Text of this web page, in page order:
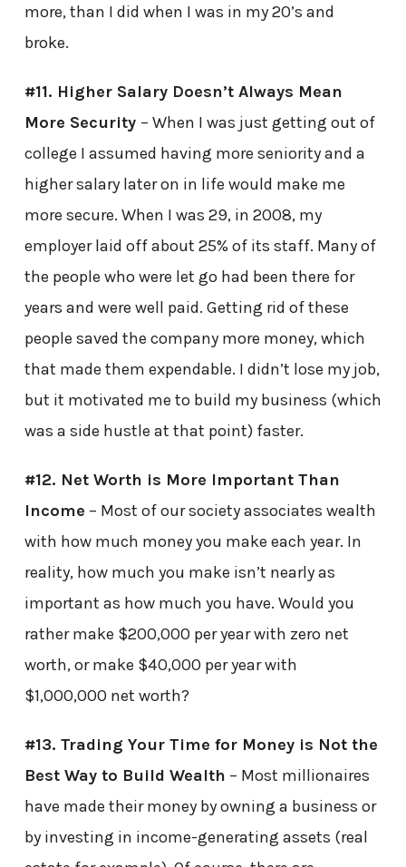
more, than I did when I was in my 20’s and
broke.
#11. Higher Salary Doesn’t Always Mean
More Security – When I was just getting out of
college I assumed having more seniority and a
higher salary later on in life would make me
more secure. When I was 29, in 2008, my
employer laid off about 25% of its staff. Many of
the people who were let go had been there for
years and were well paid. Getting rid of these
people saved the company more money, which
that made them expendable. I didn’t lose my job,
but it motivated me to build my business (which
was a side hustle at that point) faster.
#12. Net Worth is More Important Than
Income – Most of our society associates wealth
with how much money you make each year. In
reality, how much you make isn’t nearly as
important as how much you have. Would you
rather make $200,000 per year with zero net
worth, or make $40,000 per year with
$1,000,000 net worth?
#13. Trading Your Time for Money is Not the
Best Way to Build Wealth – Most millionaires
have made their money by owning a business or
by investing in income-generating assets (real